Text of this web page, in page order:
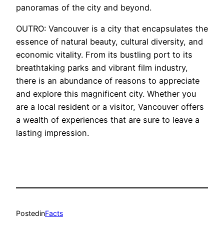
panoramas of the city and beyond.
OUTRO: Vancouver is a city that encapsulates the
essence of natural beauty, cultural diversity, and
economic vitality. From its bustling port to its
breathtaking parks and vibrant film industry,
there is an abundance of reasons to appreciate
and explore this magnificent city. Whether you
are a local resident or a visitor, Vancouver offers
a wealth of experiences that are sure to leave a
lasting impression.
PostedinFacts